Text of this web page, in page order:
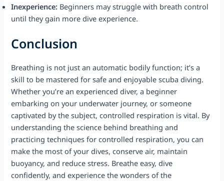
Inexperience: Beginners may struggle with breath control
until they gain more dive experience.
Conclusion
Breathing is not just an automatic bodily function; it’s a
skill to be mastered for safe and enjoyable scuba diving.
Whether you’re an experienced diver, a beginner
embarking on your underwater journey, or someone
captivated by the subject, controlled respiration is vital. By
understanding the science behind breathing and
practicing techniques for controlled respiration, you can
make the most of your dives, conserve air, maintain
buoyancy, and reduce stress. Breathe easy, dive
confidently, and experience the wonders of the